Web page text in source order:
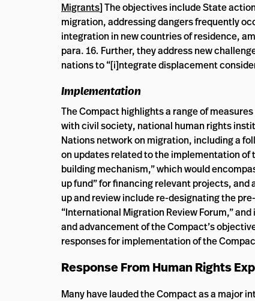
Migrants] The objectives include State
migration, addressing dangers frequently
integration in new countries of residence,
para. 16. Further, they address new
nations to “[i]ntegrate displacement
Implementation
The Compact highlights a range of
with civil society, national human rights
Nations network on migration, including a
on updates related to the implementation of
building mechanism,” which would
up fund” for financing relevant projects, and
up and review include re-designating the
“International Migration Review Forum,”
and advancement of the Compact’s
responses for implementation of the
Response From Human Rights
Many have lauded the Compact as a major